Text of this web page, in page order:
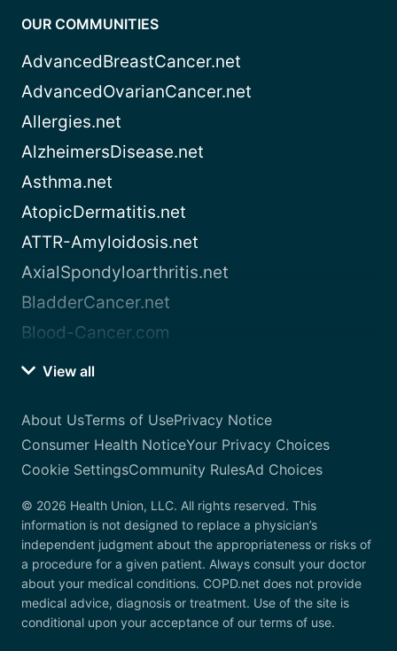
OUR COMMUNITIES
AdvancedBreastCancer.net
AdvancedOvarianCancer.net
Allergies.net
AlzheimersDisease.net
Asthma.net
AtopicDermatitis.net
ATTR-Amyloidosis.net
AxialSpondyloarthritis.net
BladderCancer.net
Blood-Cancer.com
View all
About UsTerms of UsePrivacy Notice
Consumer Health NoticeYour Privacy Choices
Cookie SettingsCommunity RulesAd Choices
© 2026 Health Union, LLC. All rights reserved. This
information is not designed to replace a physician’s
independent judgment about the appropriateness or risks of
a procedure for a given patient. Always consult your doctor
about your medical conditions. COPD.net does not provide
medical advice, diagnosis or treatment. Use of the site is
conditional upon your acceptance of our terms of use.